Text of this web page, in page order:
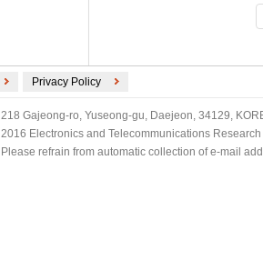
Privacy Policy
218 Gajeong-ro, Yuseong-gu, Daejeon, 34129,
2016 Electronics and Telecommunications
Please refrain from automatic collection of e-mail